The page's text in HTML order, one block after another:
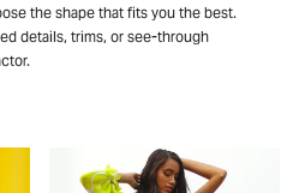
the shape that fits you the best.
details, trims, or see-through